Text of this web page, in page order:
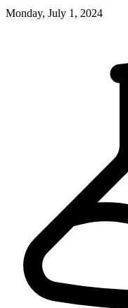
Monday, July 1, 2024